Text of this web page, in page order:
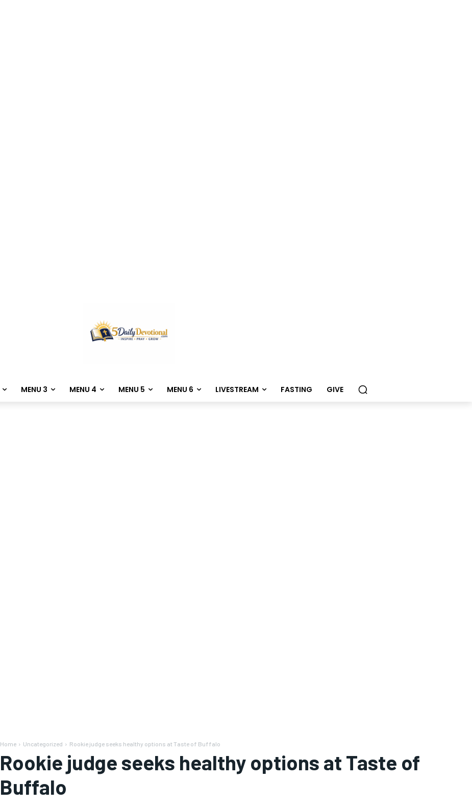
MENU 3 MENU 4 MENU 5 MENU 6 LIVESTREAM FASTING GIVE
Home Uncategorized Rookie judge seeks healthy options at Taste of Buffalo
Rookie judge seeks healthy options at Taste of
Buffalo